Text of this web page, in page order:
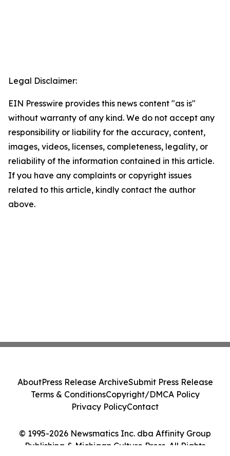
Legal Disclaimer:
EIN Presswire provides this news content "as is"
without warranty of any kind. We do not accept any
responsibility or liability for the accuracy, content,
images, videos, licenses, completeness, legality, or
reliability of the information contained in this article.
If you have any complaints or copyright issues
related to this article, kindly contact the author
above.
© 1995-2026 Newsmatics Inc. dba Affinity Group
Publishing & Michigan Culture Press. All Rights
AboutPress Release ArchiveSubmit Press Release
Terms & ConditionsCopyright/DMCA Policy
Privacy PolicyContact